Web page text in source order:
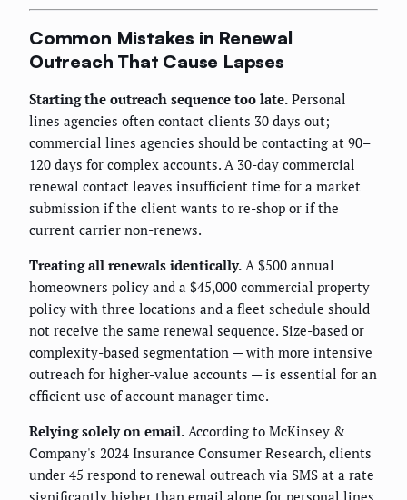
Common Mistakes in Renewal
Outreach That Cause Lapses
Starting the outreach sequence too late. Personal
lines agencies often contact clients 30 days out;
commercial lines agencies should be contacting at 90–
120 days for complex accounts. A 30-day commercial
renewal contact leaves insufficient time for a market
submission if the client wants to re-shop or if the
current carrier non-renews.
Treating all renewals identically. A $500 annual
homeowners policy and a $45,000 commercial property
policy with three locations and a fleet schedule should
not receive the same renewal sequence. Size-based or
complexity-based segmentation — with more intensive
outreach for higher-value accounts — is essential for an
efficient use of account manager time.
Relying solely on email. According to McKinsey &
Company's 2024 Insurance Consumer Research, clients
under 45 respond to renewal outreach via SMS at a rate